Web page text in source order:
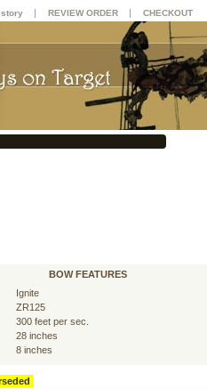
BOW FEATURES
Ignite
ZR125
300 feet per sec.
28 inches
8 inches
| REVIEW ORDER | CHECKOUT